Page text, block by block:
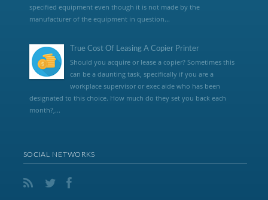
specified equipment even though it is not made by the
manufacturer of the equipment in question...
True Cost Of Leasing A Copier Printer
Should you acquire or lease a copier? Sometimes this
can be a daunting task, specifically if you are a
workplace supervisor or exec aide who has been
designated to this choice. How much do they set you back each
month?,...
SOCIAL NETWORKS